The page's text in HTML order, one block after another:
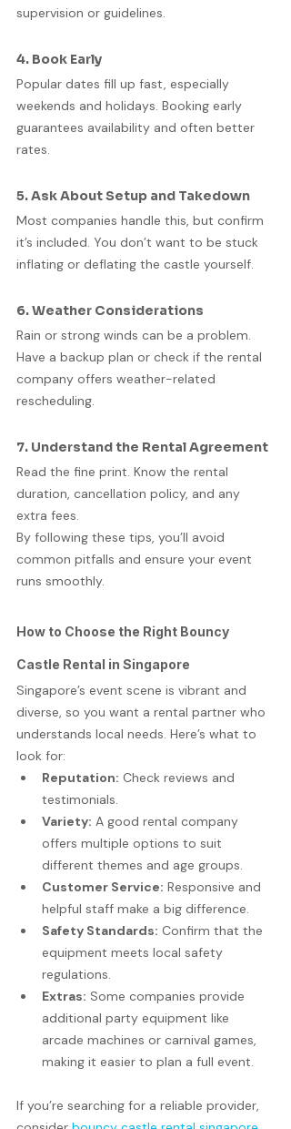
supervision or guidelines.
4. Book Early
Popular dates fill up fast, especially
weekends and holidays. Booking early
guarantees availability and often better
rates.
5. Ask About Setup and Takedown
Most companies handle this, but confirm
it’s included. You don’t want to be stuck
inflating or deflating the castle yourself.
6. Weather Considerations
Rain or strong winds can be a problem.
Have a backup plan or check if the rental
company offers weather-related
rescheduling.
7. Understand the Rental Agreement
Read the fine print. Know the rental
duration, cancellation policy, and any
extra fees.
By following these tips, you’ll avoid
common pitfalls and ensure your event
runs smoothly.
How to Choose the Right Bouncy
Castle Rental in Singapore
Singapore’s event scene is vibrant and
diverse, so you want a rental partner who
understands local needs. Here’s what to
look for:
Reputation: Check reviews and
testimonials.
Variety: A good rental company
offers multiple options to suit
different themes and age groups.
Customer Service: Responsive and
helpful staff make a big difference.
Safety Standards: Confirm that the
equipment meets local safety
regulations.
Extras: Some companies provide
additional party equipment like
arcade machines or carnival games,
making it easier to plan a full event.
If you’re searching for a reliable provider,